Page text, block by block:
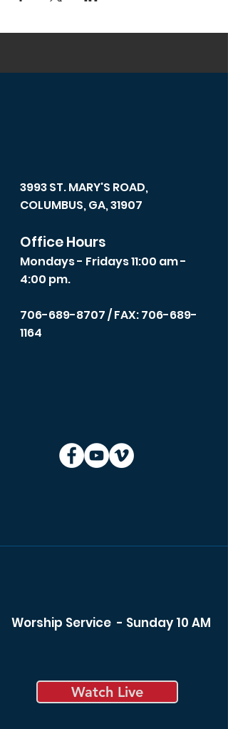
3993 ST. MARY'S ROAD,
COLUMBUS, GA, 31907
Office Hours
Mondays - Fridays 11:00 am -
4:00 pm.
706-689-8707/ FAX: 706-689-
1164
Worship Service - Sunday 10 AM
Watch Live